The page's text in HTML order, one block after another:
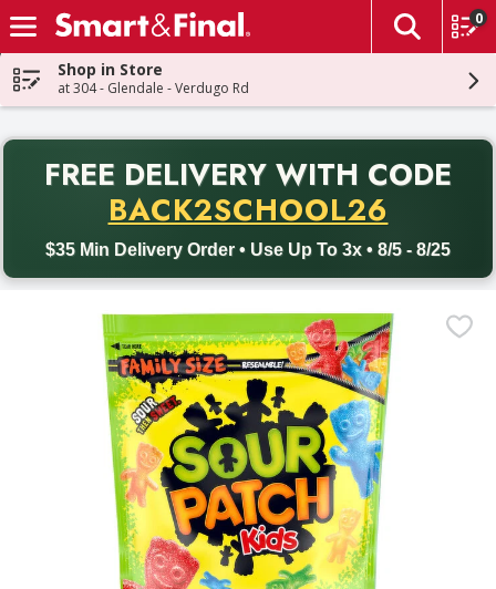
Skip header to page content
The
0
Shop in Store
at 304 - Glendale - Verdugo Rd
FREE DELIVERY WITH CODE
BACK2SCHOOL26
$35 Min Delivery Order • Use Up To 3x • 8/5 - 8/25
Back to School promotion. Free delivery with promo code